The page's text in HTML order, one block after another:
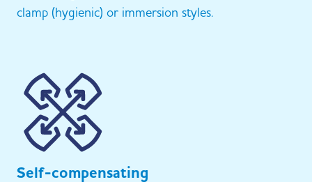
clamp (hygienic) or immersion styles.
Self-compensating